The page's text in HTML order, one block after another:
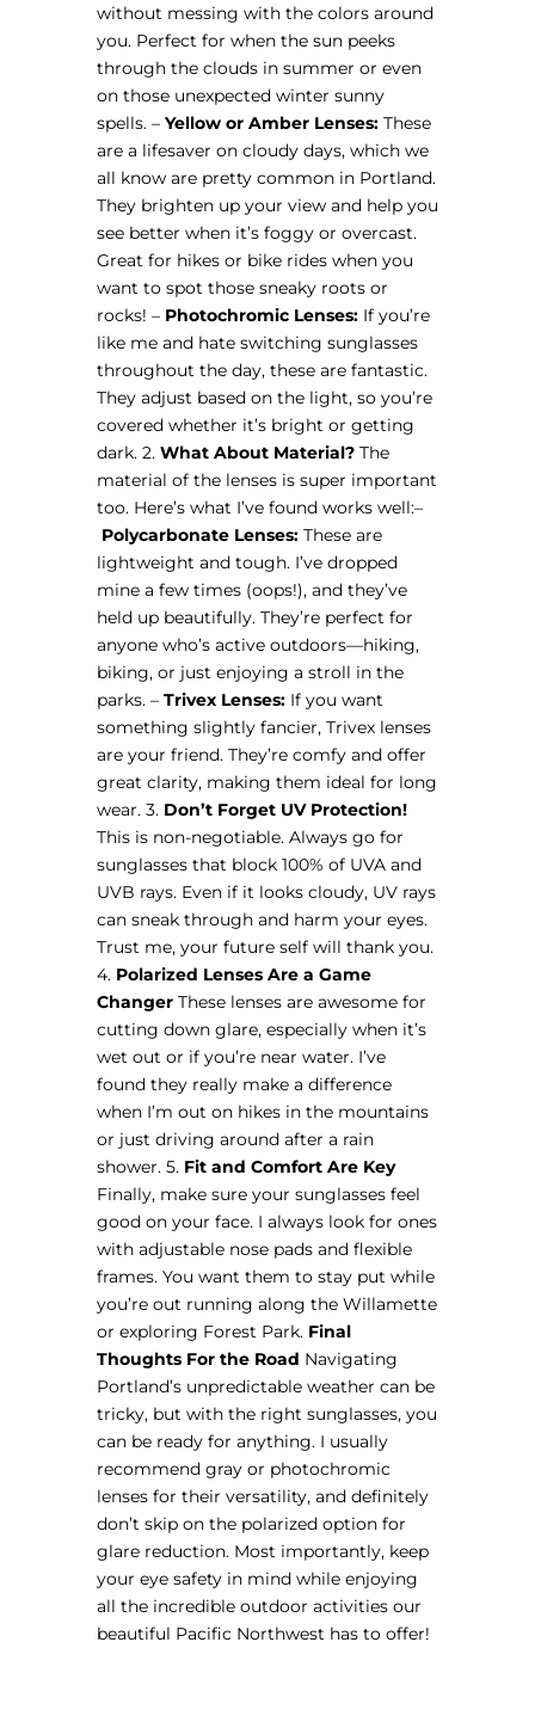
without messing with the colors around
you. Perfect for when the sun peeks
through the clouds in summer or even
on those unexpected winter sunny
spells. – Yellow or Amber Lenses:These
are a lifesaver on cloudy days, which we
all know are pretty common in Portland.
They brighten up your view and help you
see better when it’s foggy or overcast.
Great for hikes or bike rides when you
want to spot those sneaky roots or
rocks! – Photochromic Lenses:If you’re
like me and hate switching sunglasses
throughout the day, these are fantastic.
They adjust based on the light, so you’re
covered whether it’s bright or getting
dark. 2. What About Material?The
material of the lenses is super important
too. Here’s what I’ve found works well: ​ –
Polycarbonate Lenses:These are
lightweight and tough. I’ve dropped
mine a few times (oops!), and they’ve
held up beautifully. They’re perfect for
anyone who’s active outdoors—hiking,
biking, or just enjoying a stroll in the
parks. – Trivex Lenses:If you want
something slightly fancier, Trivex lenses
are your friend. They’re comfy and offer
great clarity, making them ideal for long
wear. 3. Don’t Forget UV Protection!
This is non-negotiable. Always go for
sunglasses that block 100% of UVA and
UVB rays. Even if it looks cloudy, UV rays
can sneak through and harm your eyes.
Trust me, your future self will thank you.
4. Polarized Lenses Are a Game
ChangerThese lenses are awesome for
cutting down glare, especially when it’s
wet out or if you’re near water. I’ve
found they really make a difference
when I’m out on hikes in the mountains
or just driving around after a rain
shower. 5. Fit and Comfort Are Key
Finally, make sure your sunglasses feel
good on your face. I always look for ones
with adjustable nose pads and flexible
frames. You want them to stay put while
you’re out running along the Willamette
or exploring Forest Park. Final
Thoughts For the Road Navigating
Portland’s unpredictable weather can be
tricky, but with the right sunglasses, you
can be ready for anything. I usually
recommend gray or photochromic
lenses for their versatility, and definitely
don’t skip on the polarized option for
glare reduction. Most importantly, keep
your eye safety in mind while enjoying
all the incredible outdoor activities our
beautiful Pacific Northwest has to offer!